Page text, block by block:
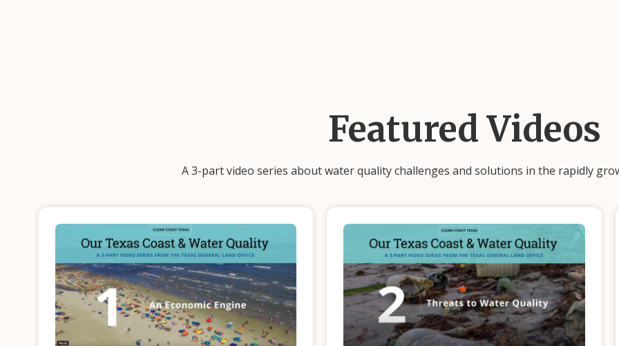
Featured Videos
A 3-part video series about water quality challenges and solutions in the rapidly